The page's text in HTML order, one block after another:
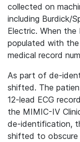
collected on
including Burdick/
Electric. When the
populated with
medical record
As part of de-
shifted. The
12-lead ECG
the MIMIC-IV
de-identification,
shifted to obscure